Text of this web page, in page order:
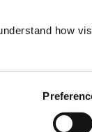
how
Clinical
his
and post-